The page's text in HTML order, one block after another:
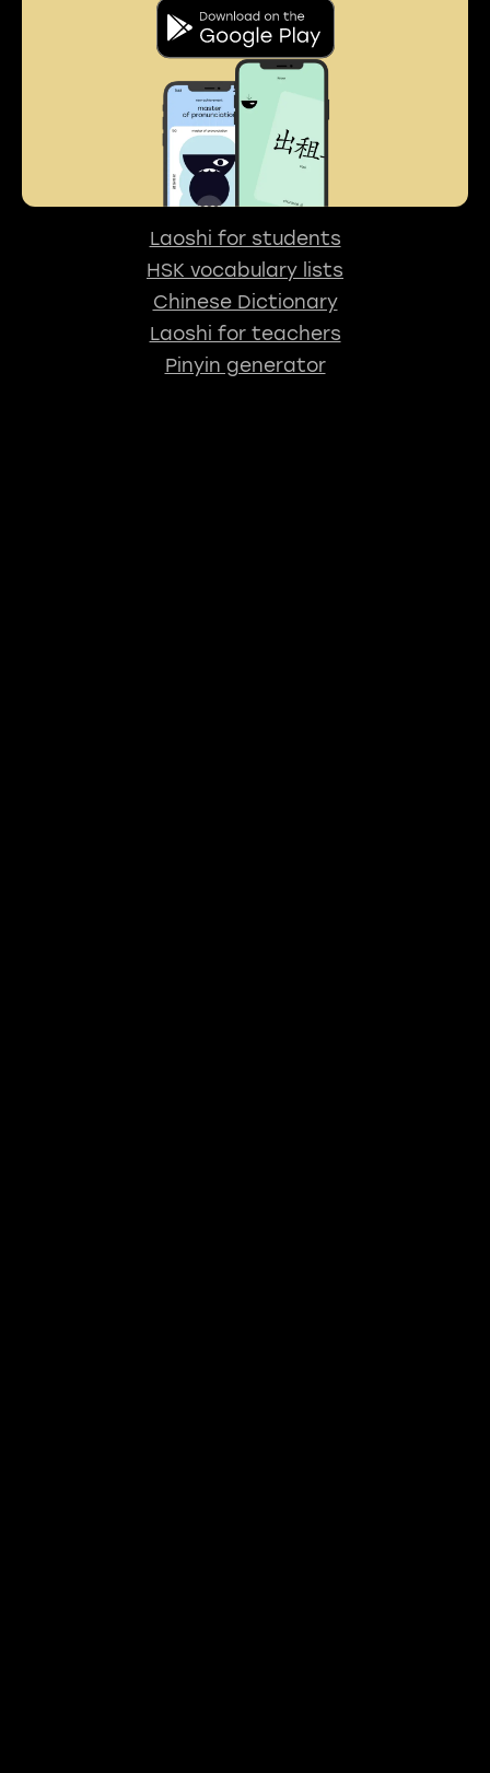
Laoshi for students
HSK vocabulary lists
Chinese Dictionary
Laoshi for teachers
Pinyin generator